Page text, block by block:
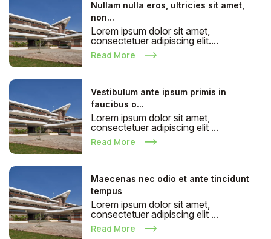
Nullam nulla eros, ultricies sit amet,
non...
Lorem ipsum dolor sit amet,
consectetuer adipiscing elit....
Read More
Vestibulum ante ipsum primis in
faucibus o...
Lorem ipsum dolor sit amet,
consectetuer adipiscing elit ...
Read More
Maecenas nec odio et ante tincidunt
tempus
Lorem ipsum dolor sit amet,
consectetuer adipiscing elit ...
Read More